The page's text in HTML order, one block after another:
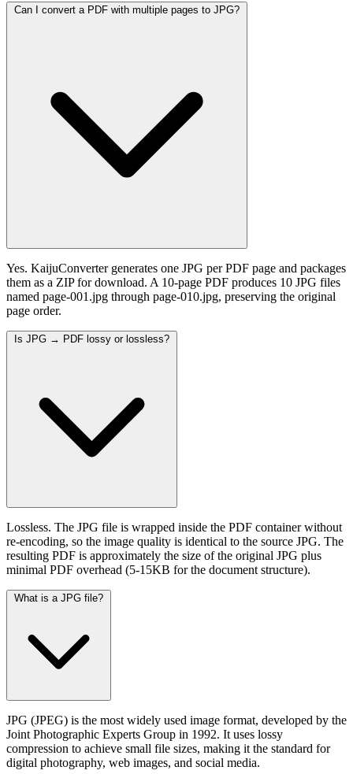
Can I convert a PDF with multiple pages to JPG?
Yes. KaijuConverter generates one JPG per PDF page and packages
them as a ZIP for download. A 10-page PDF produces 10 JPG files
named page-001.jpg through page-010.jpg, preserving the original
page order.
Is JPG → PDF lossy or lossless?
Lossless. The JPG file is wrapped inside the PDF container without
re-encoding, so the image quality is identical to the source JPG. The
resulting PDF is approximately the size of the original JPG plus
minimal PDF overhead (5-15KB for the document structure).
What is a JPG file?
JPG (JPEG) is the most widely used image format, developed by the
Joint Photographic Experts Group in 1992. It uses lossy
compression to achieve small file sizes, making it the standard for
digital photography, web images, and social media.